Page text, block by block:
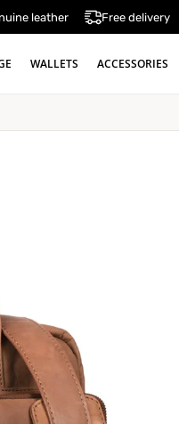
leather Free delivery
WALLETS ACCESSORIES